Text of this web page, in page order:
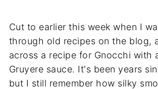
Cut to earlier this week when I
through old recipes on the blog,
across a recipe for Gnocchi with
Gruyere sauce. It's been years
but I still remember how silky